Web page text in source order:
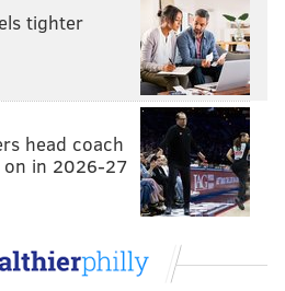
available in the state.
for one of 25 licenses
of marijuana. It cost
awarded, there's a $200,000
renewal fee. And you
capital - $500,000 of which
face similar hurdles.
tighter
head coach
on in 2026-27